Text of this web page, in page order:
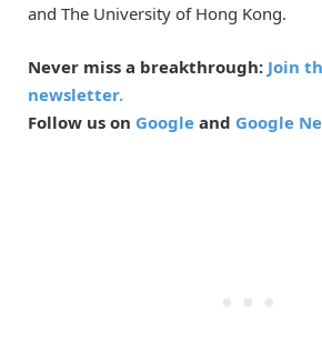
and The University of Hong Kong.
Never miss a breakthrough: Join
newsletter.
Follow us on Google and Google